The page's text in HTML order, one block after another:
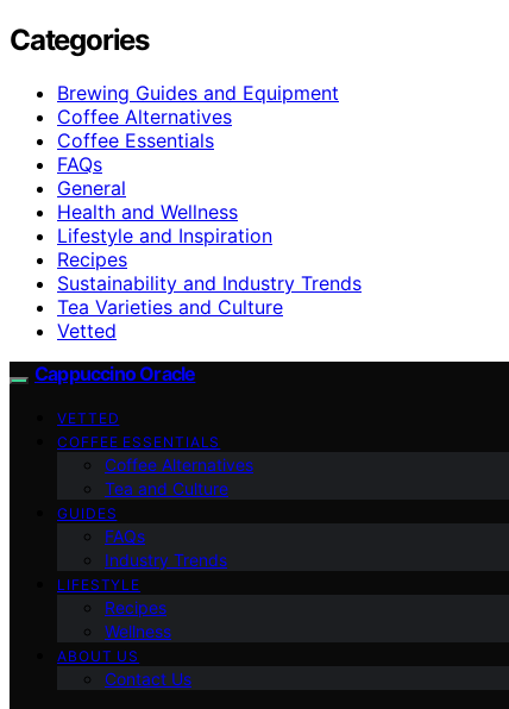
Categories
Brewing Guides and Equipment
Coffee Alternatives
Coffee Essentials
FAQs
General
Health and Wellness
Lifestyle and Inspiration
Recipes
Sustainability and Industry Trends
Tea Varieties and Culture
Vetted
Cappuccino Oracle
VETTED
COFFEE ESSENTIALS
Coffee Alternatives
Tea and Culture
GUIDES
FAQs
Industry Trends
LIFESTYLE
Recipes
Wellness
ABOUT US
Contact Us